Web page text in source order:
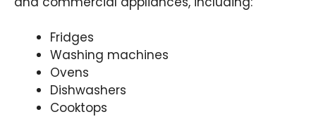
Fridges
Washing machines
Ovens
Dishwashers
Cooktops